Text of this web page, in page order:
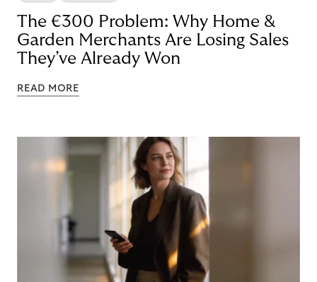
The €300 Problem: Why Home &
Garden Merchants Are Losing Sales
They’ve Already Won
READ MORE